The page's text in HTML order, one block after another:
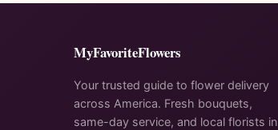
MyFavoriteFlowers
Your trusted guide to flower delivery
across America. Fresh bouquets,
same-day service, and local florists in